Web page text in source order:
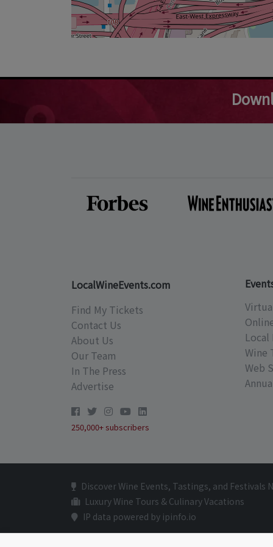
LocalWineEvents.com
Find My Tickets
Contact Us
About Us
Our Team
In The Press
Advertise
250,000+ subscribers
Local
Wine
Web
Discover Wine Events, Tastings, and Festivals
Luxury Wine Tours & Culinary Vacations
IP data powered by ipinfo.io